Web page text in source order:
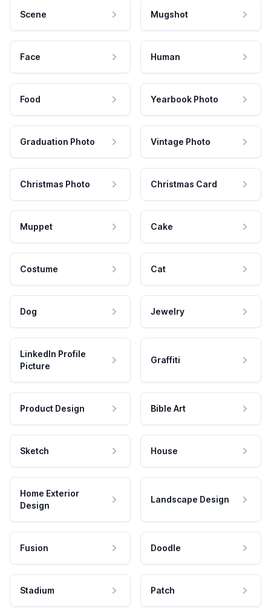
Scene Mugshot
Face Human
Food Yearbook Photo
Graduation Photo Vintage Photo
Christmas Photo Christmas Card
Muppet Cake
Costume Cat
Dog Jewelry
LinkedIn Profile
Picture
Graffiti
Product Design Bible Art
Sketch House
Home Exterior
Design
Landscape Design
Fusion Doodle
Stadium Patch